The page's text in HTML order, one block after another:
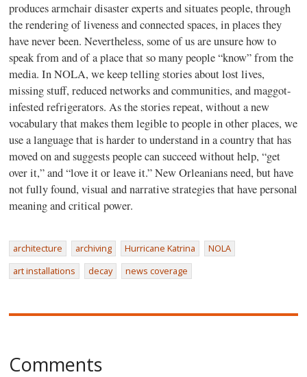
produces armchair disaster experts and situates people, through
the rendering of liveness and connected spaces, in places they
have never been. Nevertheless, some of us are unsure how to
speak from and of a place that so many people “know” from the
media. In NOLA, we keep telling stories about lost lives,
missing stuff, reduced networks and communities, and maggot-
infested refrigerators. As the stories repeat, without a new
vocabulary that makes them legible to people in other places, we
use a language that is harder to understand in a country that has
moved on and suggests people can succeed without help, “get
over it,” and “love it or leave it.” New Orleanians need, but have
not fully found, visual and narrative strategies that have personal
meaning and critical power.
architecture archiving Hurricane Katrina
NOLA
art installations
decay news coverage
Comments